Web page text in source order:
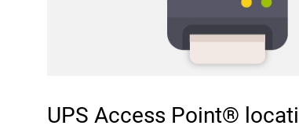
UPS Access Point®